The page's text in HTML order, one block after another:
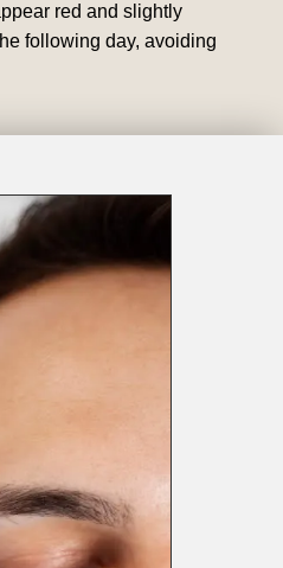
red and slightly
following day, avoiding